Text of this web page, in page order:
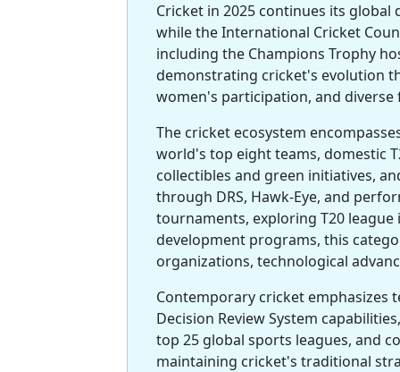
Cricket in 2025 continues its
while the International Cricket
including the Champions Trophy
demonstrating cricket's evolution
women's participation, and
The cricket ecosystem
world's top eight teams, domestic
collectibles and green initiatives,
through DRS, Hawk-Eye, and
tournaments, exploring T20
development programs, this
organizations, technological
Contemporary cricket emphasizes
Decision Review System
top 25 global sports leagues, and
maintaining cricket's traditional